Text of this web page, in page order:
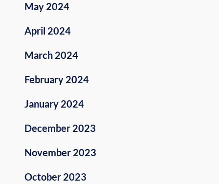
May 2024
April 2024
March 2024
February 2024
January 2024
December 2023
November 2023
October 2023